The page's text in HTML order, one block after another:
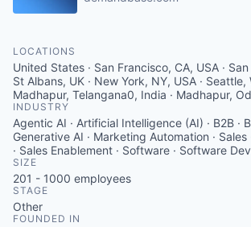
LOCATIONS
United States · San Francisco, CA, USA ·
St Albans, UK · New York, NY, USA · Seattle,
Madhapur, Telangana0, India · Madhapur,
INDUSTRY
Agentic AI · Artificial Intelligence (AI) · B2B ·
Generative AI · Marketing Automation · Sales
· Sales Enablement · Software · Software
SIZE
201 - 1000 employees
STAGE
Other
FOUNDED IN